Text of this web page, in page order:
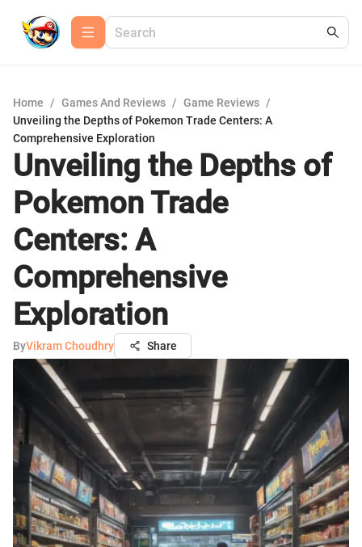
Home / Games And Reviews / Game Reviews /
Unveiling the Depths of Pokemon Trade Centers: A
Comprehensive Exploration
Unveiling the Depths of
Pokemon Trade
Centers: A
Comprehensive
Exploration
ByVikram Choudhry Share